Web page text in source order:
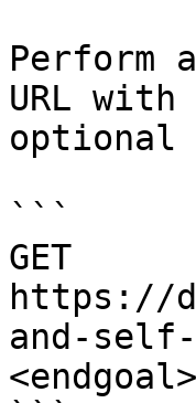
Perform
URL
optional
```
GET
https://
and-self-
<endgoal>